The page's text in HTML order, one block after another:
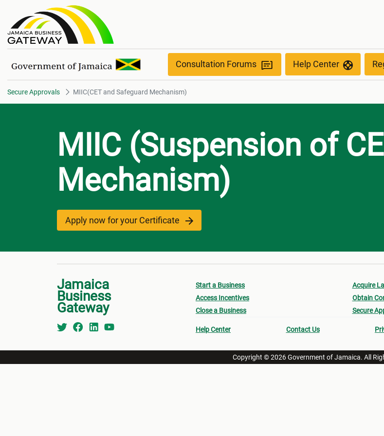
MIIC(CET and Safeguard Mechanism)
Consultation Forums Help Center
Secure Approvals MIIC(CET and Safeguard Mechanism)
MIIC (Suspension of
Mechanism)
Apply now for your Certificate
Jamaica
Business
Gateway
Start a Business
Access Incentives
Close a Business
Acquire
Obtain
Secure
Help Center Contact Us
Copyright © 2026 Government of Jamaica. All